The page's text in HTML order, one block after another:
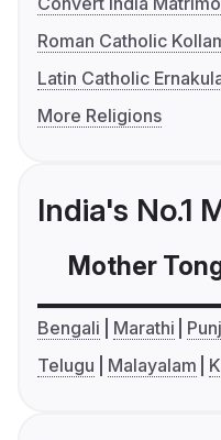
Roman Catholic
Latin Catholic
More Religions
India's No.1
Mother
Bengali Marathi
Telugu
Malayalam